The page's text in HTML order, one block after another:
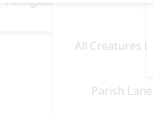
All Creatures
Parish